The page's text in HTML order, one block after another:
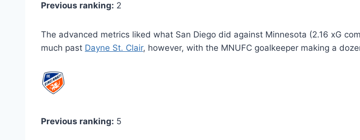
Previous ranking: 2
The advanced metrics liked what San Diego did against Minnesota (2.16 xG
much past Dayne St. Clair, however, with the MNUFC goalkeeper making a
Previous ranking: 5